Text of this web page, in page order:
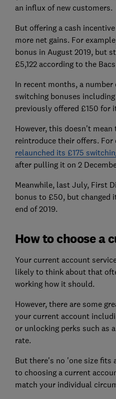
an influx of new customers.
But offering a cash
more net gains. For
bonus in August 2019, but
£5,122 according to the
In recent months, a
switching bonuses
previously offered £150 for
However, this doesn't
reintroduce their offers. For
relaunched its £175
after pulling it on 2
Meanwhile, last July, First
bonus to £50, but changed
end of 2019.
How to choose a
Your current account
likely to think about that
working how it should.
However, there are some
your current account
or unlocking perks such as
rate.
But there's no 'one size
to choosing a current
match your individual